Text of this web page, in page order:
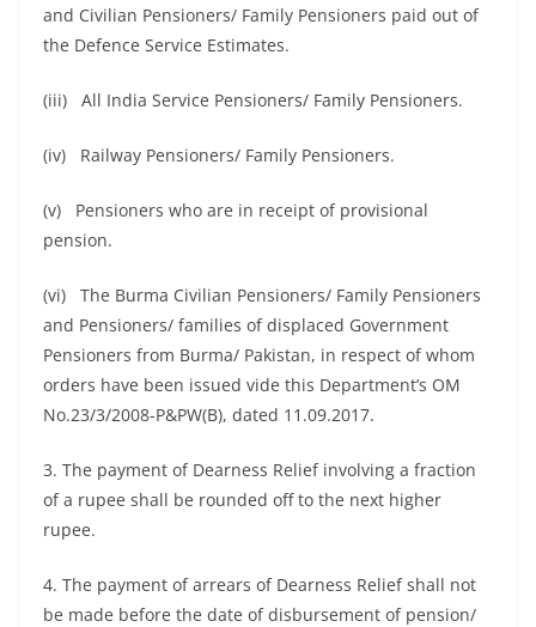
and Civilian Pensioners/ Family Pensioners paid out of
the Defence Service Estimates.
(iii) All India Service Pensioners/ Family Pensioners.
(iv) Railway Pensioners/ Family Pensioners.
(v) Pensioners who are in receipt of provisional
pension.
(vi) The Burma Civilian Pensioners/ Family Pensioners
and Pensioners/ families of displaced Government
Pensioners from Burma/ Pakistan, in respect of whom
orders have been issued vide this Department’s OM
No.23/3/2008-P&PW(B), dated 11.09.2017.
3. The payment of Dearness Relief involving a fraction
of a rupee shall be rounded off to the next higher
rupee.
4. The payment of arrears of Dearness Relief shall not
be made before the date of disbursement of pension/